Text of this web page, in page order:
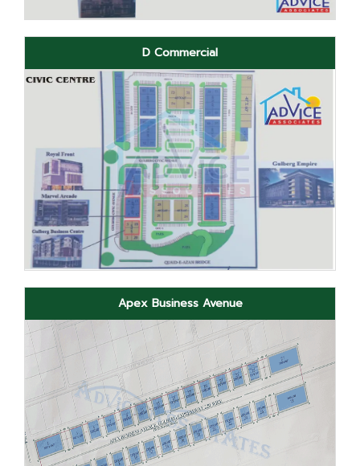
D Commercial
Apex Business Avenue